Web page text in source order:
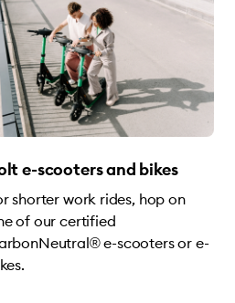
e-scooters and bikes
shorter work rides, hop on
of our certified
e-scooters or e-